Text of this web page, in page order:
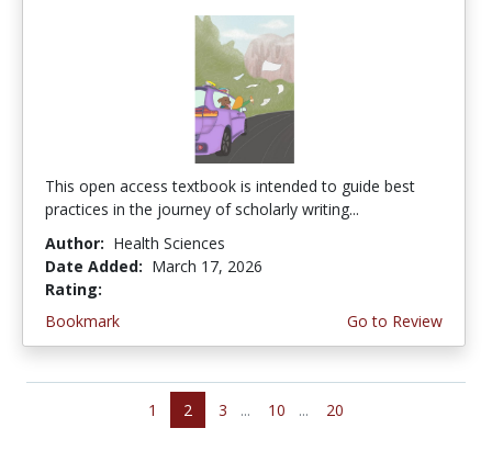
This open access textbook is intended to guide best
practices in the journey of scholarly writing...
Author: Health Sciences
Date Added: March 17, 2026
Rating:
Bookmark
Go to Review
1 2 3 ... 10 ... 20